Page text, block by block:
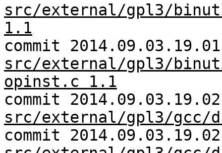
src/external/gpl3/
1.1
commit
src/external/gpl3/
opinst.c 1.1
commit
src/external/gpl3/gcc/
commit